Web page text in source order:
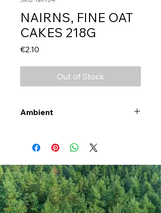
NAIRNS, FINE OAT
CAKES 218G
€2.10
Out of Stock
Ambient